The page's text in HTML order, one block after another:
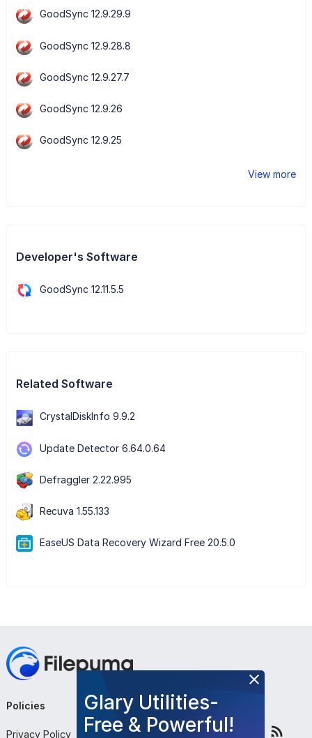
GoodSync 12.9.29.9
GoodSync 12.9.28.8
GoodSync 12.9.27.7
GoodSync 12.9.26
GoodSync 12.9.25
View more
Developer's Software
GoodSync 12.11.5.5
Related Software
CrystalDiskInfo 9.9.2
Update Detector 6.64.0.64
Defraggler 2.22.995
Recuva 1.55.133
EaseUS Data Recovery Wizard Free 20.5.0
Glary Utilities-
Free & Powerful!
Policies
Privacy Policy
Company
About Us
Follow Us